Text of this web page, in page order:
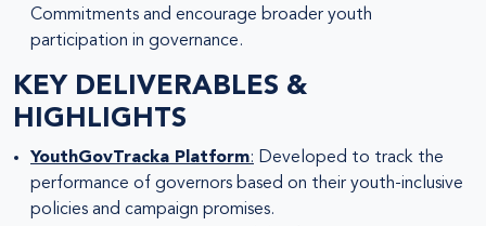
Commitments and encourage broader youth
participation in governance.
KEY DELIVERABLES &
HIGHLIGHTS
YouthGovTracka Platform: Developed to track the
performance of governors based on their youth-inclusive
policies and campaign promises.